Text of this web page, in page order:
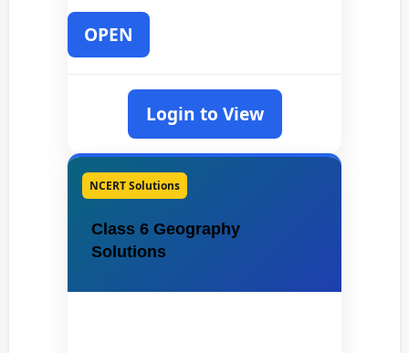
OPEN
Login to View
NCERT Solutions
Class 6 Geography
Solutions